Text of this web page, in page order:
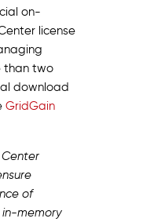
on-
license
than two
download
GridGain
Center
of
in-memory